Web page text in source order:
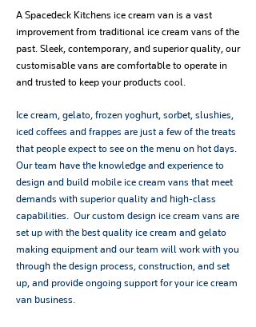
A Spacedeck Kitchens ice cream van is a vast
improvement from traditional ice cream vans of the
past. Sleek, contemporary, and superior quality, our
customisable vans are comfortable to operate in
and trusted to keep your products cool.
Ice cream, gelato, frozen yoghurt, sorbet, slushies,
iced coffees and frappes are just a few of the treats
that people expect to see on the menu on hot days.
Our team have the knowledge and experience to
design and build mobile ice cream vans that meet
demands with superior quality and high-class
capabilities. Our custom design ice cream vans are
set up with the best quality ice cream and gelato
making equipment and our team will work with you
through the design process, construction, and set
up, and provide ongoing support for your ice cream
van business.